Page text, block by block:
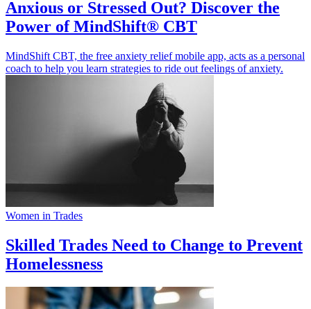
Anxious or Stressed Out? Discover the
Power of MindShift® CBT
MindShift CBT, the free anxiety relief mobile app, acts as a personal
coach to help you learn strategies to ride out feelings of anxiety.
Women in Trades
Skilled Trades Need to Change to Prevent
Homelessness